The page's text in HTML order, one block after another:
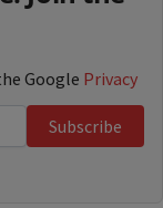
Google Privacy
Subscribe